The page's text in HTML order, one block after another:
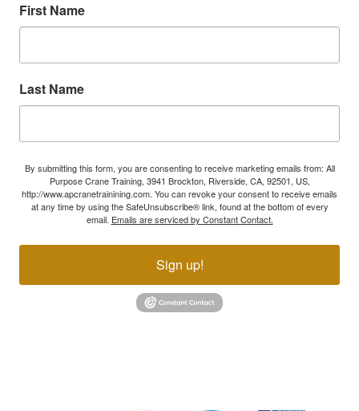
First Name
Last Name
By submitting this form, you are consenting to receive marketing emails from: All
Purpose Crane Training, 3941 Brockton, Riverside, CA, 92501, US,
http://www.apcranetrainining.com. You can revoke your consent to receive emails
at any time by using the SafeUnsubscribe® link, found at the bottom of every
email. Emails are serviced by Constant Contact.
Sign up!